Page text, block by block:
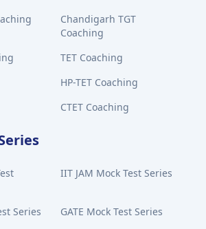
Chandigarh TGT
Coaching
TET Coaching
HP-TET Coaching
CTET Coaching
IIT JAM Mock Test Series
Series
GATE Mock Test Series